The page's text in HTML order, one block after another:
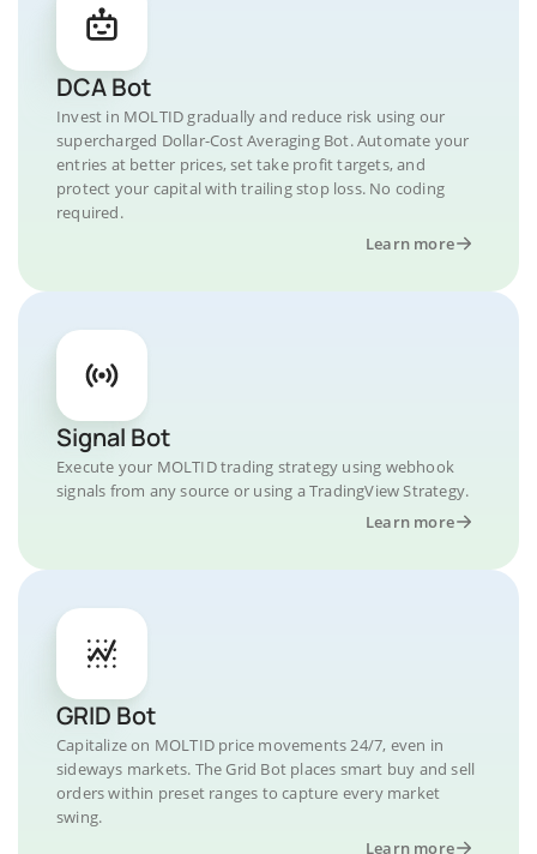
DCA Bot
Invest in MOLTID gradually and reduce risk using our
supercharged Dollar-Cost Averaging Bot. Automate your
entries at better prices, set take profit targets, and
protect your capital with trailing stop loss. No coding
required.
Learn more
Signal Bot
Execute your MOLTID trading strategy using webhook
signals from any source or using a TradingView Strategy.
Learn more
GRID Bot
Capitalize on MOLTID price movements 24/7, even in
sideways markets. The Grid Bot places smart buy and sell
orders within preset ranges to capture every market
swing.
Learn more